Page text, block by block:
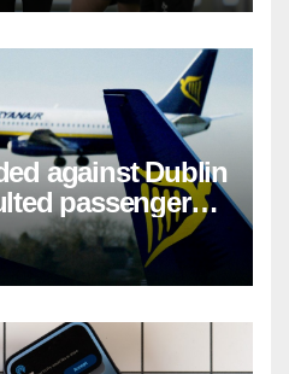
against Dublin
passengers